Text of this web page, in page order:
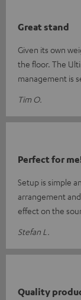
Great stand
Given its own
the floor. The
management is
Tim O.
Perfect for
Setup is simple
arrangement
effect on the
Stefan L.
Quality